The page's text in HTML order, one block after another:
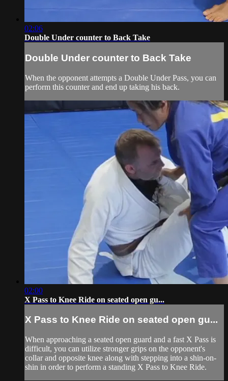
02:06
Double Under counter to Back Take
Double Under counter to Back Take
When the opponent attempts a Double Under Pass, you can
perform this counter and end up taking his back.
02:00
X Pass to Knee Ride on seated open gu...
X Pass to Knee Ride on seated open gu...
When approaching a seated open guard and a fast X Pass is
difficult, you can utilize stronger grips on the opponent's
collar and opposite knee along with stepping into a shin-on-
shin in order to perform a standing X Pass to Knee Ride.